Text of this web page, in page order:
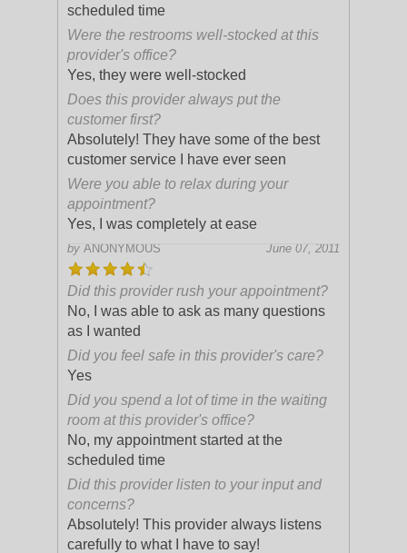
scheduled time
Were the restrooms well-stocked at this
provider's office?
Yes, they were well-stocked
Does this provider always put the
customer first?
Absolutely! They have some of the best
customer service I have ever seen
Were you able to relax during your
appointment?
Yes, I was completely at ease
by ANONYMOUS June 07, 2011
Did this provider rush your appointment?
No, I was able to ask as many questions
as I wanted
Did you feel safe in this provider's care?
Yes
Did you spend a lot of time in the waiting
room at this provider's office?
No, my appointment started at the
scheduled time
Did this provider listen to your input and
concerns?
Absolutely! This provider always listens
carefully to what I have to say!